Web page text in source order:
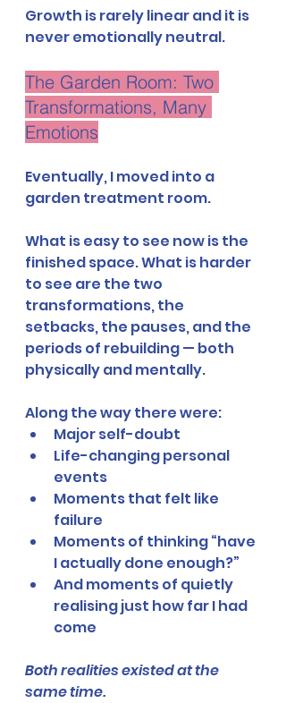
Growth is rarely linear and it is
never emotionally neutral.
The Garden Room: Two
Transformations, Many
Emotions
Eventually, I moved into a
garden treatment room.
What is easy to see now is the
finished space. What is harder
to see are the two
transformations, the
setbacks, the pauses, and the
periods of rebuilding — both
physically and mentally.
Along the way there were:
Major self-doubt
Life-changing personal
events
Moments that felt like
failure
Moments of thinking “have
I actually done enough?”
And moments of quietly
realising just how far I had
come
Both realities existed at the
same time.